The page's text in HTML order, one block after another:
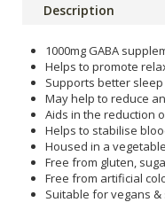
Description
1000mg GABA
Helps to promote
Supports better
May help to reduce
Aids in the reduction
Helps to stabilise
Housed in a
Free from gluten,
Free from artificial
Suitable for vegans